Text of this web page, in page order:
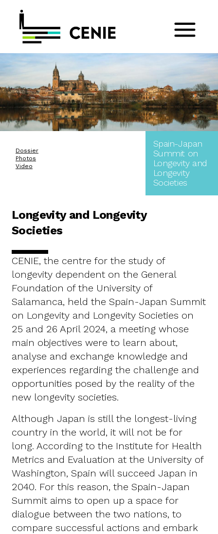
Dossier
Photos
Video
Spain-Japan
Summit on
Longevity and
Longevity
Societies
Longevity and Longevity
Societies
CENIE, the centre for the study of
longevity dependent on the General
Foundation of the University of
Salamanca, held the Spain-Japan Summit
on Longevity and Longevity Societies on
25 and 26 April 2024, a meeting whose
main objectives were to learn about,
analyse and exchange knowledge and
experiences regarding the challenge and
opportunities posed by the reality of the
new longevity societies.
Although Japan is still the longest-living
country in the world, it will not be for
long. According to the Institute for Health
Metrics and Evaluation at the University of
Washington, Spain will succeed Japan in
2040. For this reason, the Spain-Japan
Summit aims to open up a space for
dialogue between the two nations, to
compare successful actions and embark